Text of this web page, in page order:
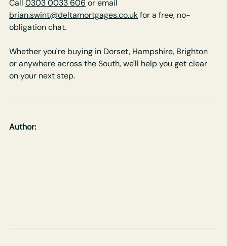
Call 0303 0033 606 or email
brian.swint@deltamortgages.co.uk for a free, no-
obligation chat.
Whether you're buying in Dorset, Hampshire, Brighton
or anywhere across the South, we'll help you get clear
on your next step.
Author: